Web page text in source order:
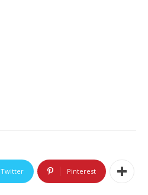
Twitter Pinterest